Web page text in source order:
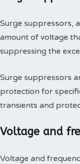
Surge suppressors,
amount of voltage
suppressing the
Surge suppressors
protection for
transients and
Voltage and
Voltage and